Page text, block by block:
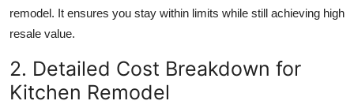
remodel. It ensures you stay within limits while still achieving high
resale value.
2. Detailed Cost Breakdown for
Kitchen Remodel